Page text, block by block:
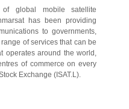
global mobile satellite
has been providing
to governments,
of services that can be
operates around the world,
of commerce on every
Exchange (ISAT.L).